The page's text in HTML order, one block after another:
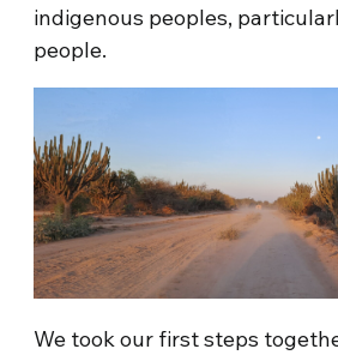
indigenous peoples,
people.
We took our first steps